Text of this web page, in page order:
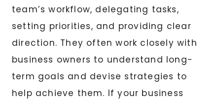
team’s workflow, delegating tasks,
setting priorities, and providing clear
direction. They often work closely with
business owners to understand long-
term goals and devise strategies to
help achieve them. If your business